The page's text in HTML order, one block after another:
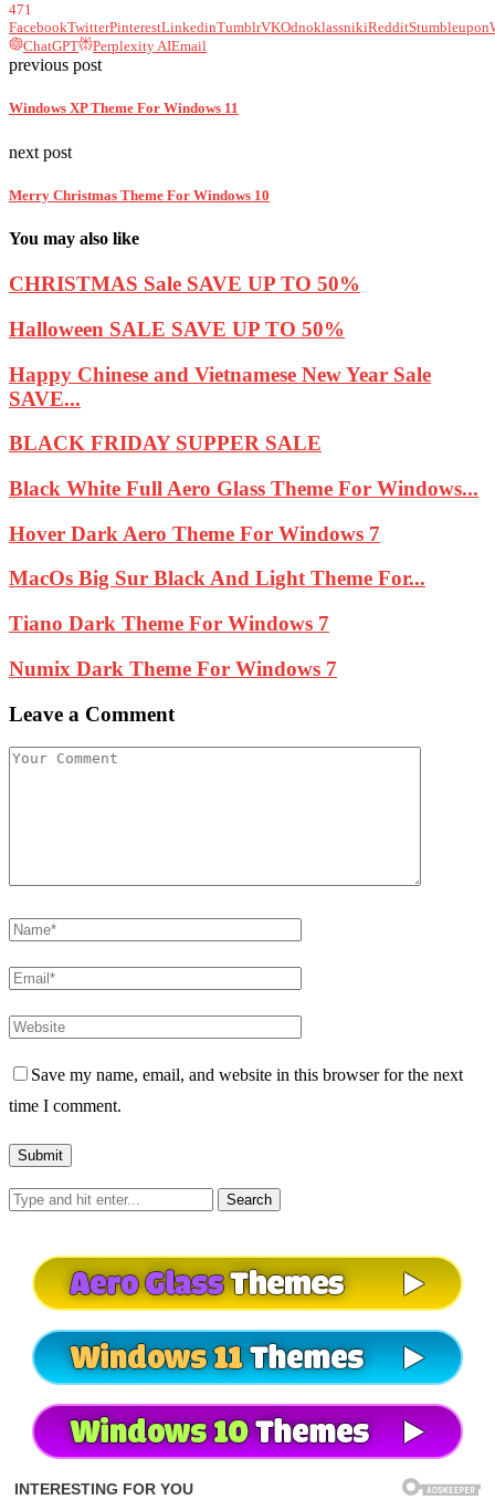
471
FacebookTwitterPinterestLinkedinTumblrVKOdnoklassnikiRedditStumbleupon
ChatGPT
Perplexity AIEmail
previous post
Windows XP Theme For Windows 11
next post
Merry Christmas Theme For Windows 10
You may also like
CHRISTMAS Sale SAVE UP TO 50%
Halloween SALE SAVE UP TO 50%
Happy Chinese and Vietnamese New Year Sale
SAVE...
BLACK FRIDAY SUPPER SALE
Black White Full Aero Glass Theme For Windows...
Hover Dark Aero Theme For Windows 7
MacOs Big Sur Black And Light Theme For...
Tiano Dark Theme For Windows 7
Numix Dark Theme For Windows 7
Leave a Comment
Save my name, email, and website in this browser for the next
time I comment.